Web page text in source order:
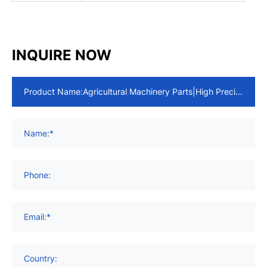
INQUIRE NOW
Product Name:
Name:*
Phone:
Email:*
Country: